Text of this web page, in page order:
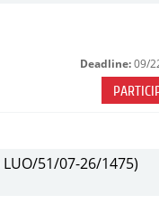
Deadline: 09/
51/07-26/1475)